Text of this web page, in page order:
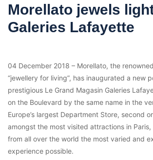
Morellato jewels
Galeries Lafayette
04 December 2018 – Morellato, the
“jewellery for living”, has inaugurated a new
prestigious Le Grand Magasin Galeries
on the Boulevard by the same name in the
Europe’s largest Department Store, second
amongst the most visited attractions in
from all over the world the most varied and
experience possible.